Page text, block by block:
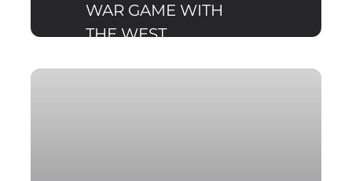
WAR GAME WITH
THE WEST